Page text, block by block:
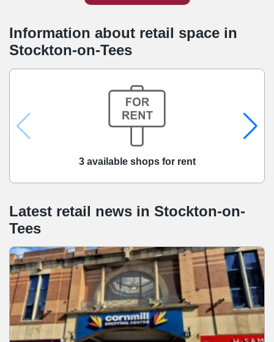
Information about retail space in
Stockton-on-Tees
3 available shops for rent
Latest retail news in Stockton-on-
Tees